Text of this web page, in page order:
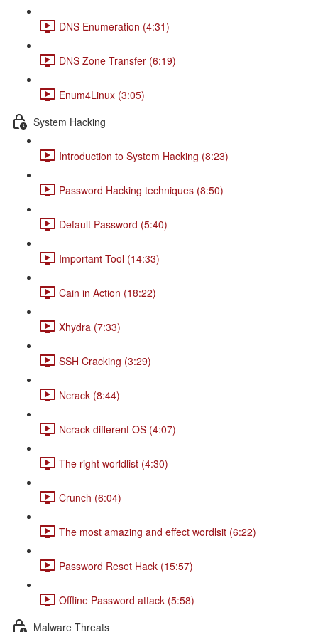
DNS Enumeration (4:31)
DNS Zone Transfer (6:19)
Enum4Linux (3:05)
System Hacking
Introduction to System Hacking (8:23)
Password Hacking techniques (8:50)
Default Password (5:40)
Important Tool (14:33)
Cain in Action (18:22)
Xhydra (7:33)
SSH Cracking (3:29)
Ncrack (8:44)
Ncrack different OS (4:07)
The right worldlist (4:30)
Crunch (6:04)
The most amazing and effect wordlsit (6:22)
Password Reset Hack (15:57)
Offline Password attack (5:58)
Malware Threats